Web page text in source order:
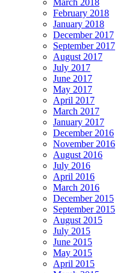
February 2018
January 2018
December 2017
September 2017
August 2017
July 2017
June 2017
May 2017
April 2017
March 2017
January 2017
December 2016
November 2016
August 2016
July 2016
April 2016
March 2016
December 2015
September 2015
August 2015
July 2015
June 2015
May 2015
April 2015